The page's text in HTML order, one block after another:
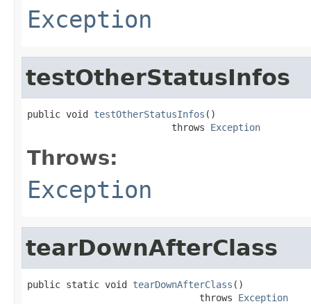
Exception
testOtherStatusInfos
public void testOtherStatusInfos ()
                          throws
Exception
Throws:
Exception
tearDownAfterClass
public static void tearDownAfterClass ()
                               throws
Exception